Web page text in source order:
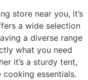
store near you, it’s
a wide selection
a diverse range
what you need
it’s a sturdy tent,
essentials.